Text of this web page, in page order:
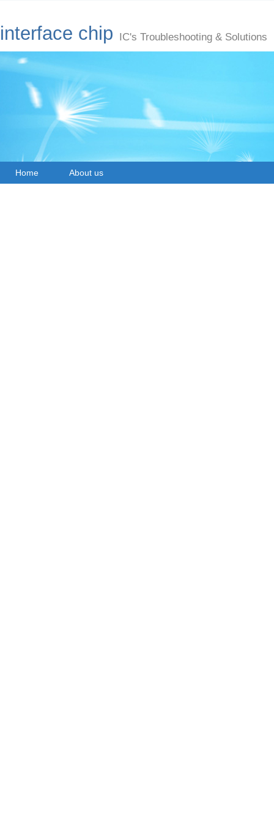
interface chip IC's Troubleshooting & Solutions
Home About us